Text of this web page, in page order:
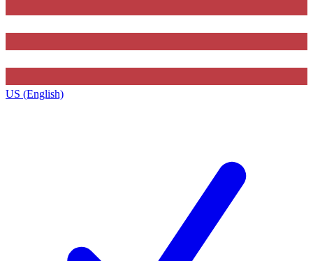
US (English)